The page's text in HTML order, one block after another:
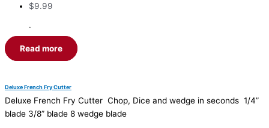
$9.99
·
Read more
Deluxe French Fry Cutter
Deluxe French Fry Cutter Chop, Dice and wedge in seconds 1/4”
blade 3/8” blade 8 wedge blade